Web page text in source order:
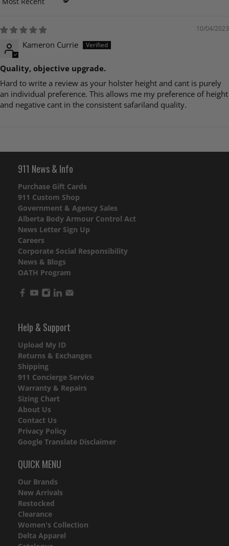
Sort by
10/04/2023
Kameron Currie
Quality, objective upgrade.
Hard to write a review as your holster height and cant is purely
an individual preference. This allows me my preference of height
and negative cant in the consistent safariland quality.
911 News & Info
Purchase Gift Cards
911 Custom Shop
Government & Agency Sales
Alberta Body Armour Control Act
News Letter Sign Up
Careers
Corporate Social Responsibility
News & Blogs
OATH Program
Help & Support
Upload My ID
Returns & Exchanges
Shipping
911 Concierge Service
Warranty & Repairs
Sizing Chart
About Us
Contact Us
Privacy Policy
Google Translate Disclaimer
QUICK MENU
Our Brands
New Arrivals
Restocked
Clearance
Women's Collection
Delta Apparel